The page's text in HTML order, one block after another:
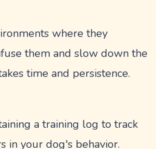
where they
them and slow down the
time and persistence.
a training log to track
in your dog's behavior.